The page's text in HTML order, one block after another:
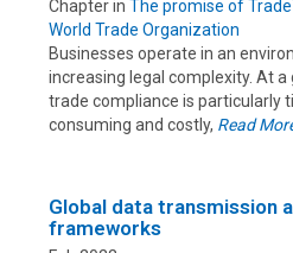
Chapter in The promise of
World Trade Organization
Businesses operate in an
increasing legal complexity. At a
trade compliance is particularly
consuming and costly, Read
Global data transmission
frameworks